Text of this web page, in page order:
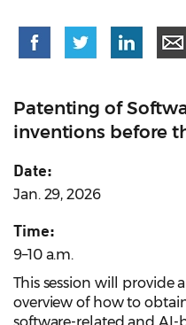
Patenting of
inventions before
Date:
Jan. 29, 2026
Time:
9–10 a.m.
This session will provide
overview of how to